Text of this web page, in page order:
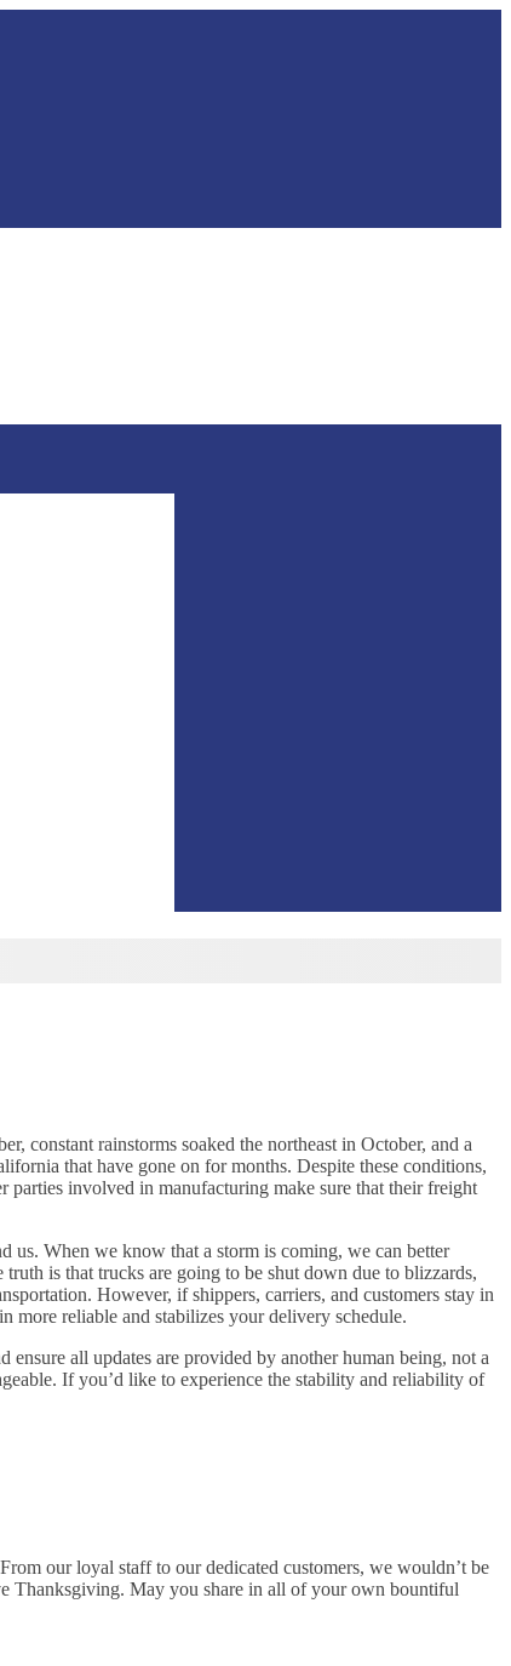
constant rainstorms soaked the northeast in October, and a
that have gone on for months. Despite these conditions,
parties involved in manufacturing make sure that their freight
us. When we know that a storm is coming, we can better
is that trucks are going to be shut down due to blizzards,
However, if shippers, carriers, and customers stay in
more reliable and stabilizes your delivery schedule.
all updates are provided by another human being, not a
If you’d like to experience the stability and reliability of
our loyal staff to our dedicated customers, we wouldn’t be
Thanksgiving. May you share in all of your own bountiful